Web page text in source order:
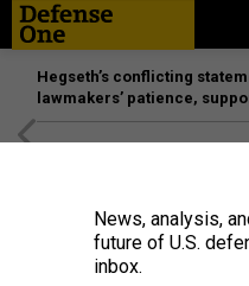
Hegseth’s conflicting
lawmakers’ patience,
News, analysis,
future of U.S.
inbox.